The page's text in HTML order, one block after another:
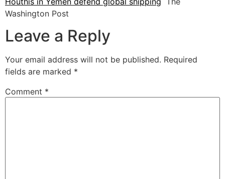
Washington Post
Leave a Reply
Your email address will not be published. Required
fields are marked *
Comment *